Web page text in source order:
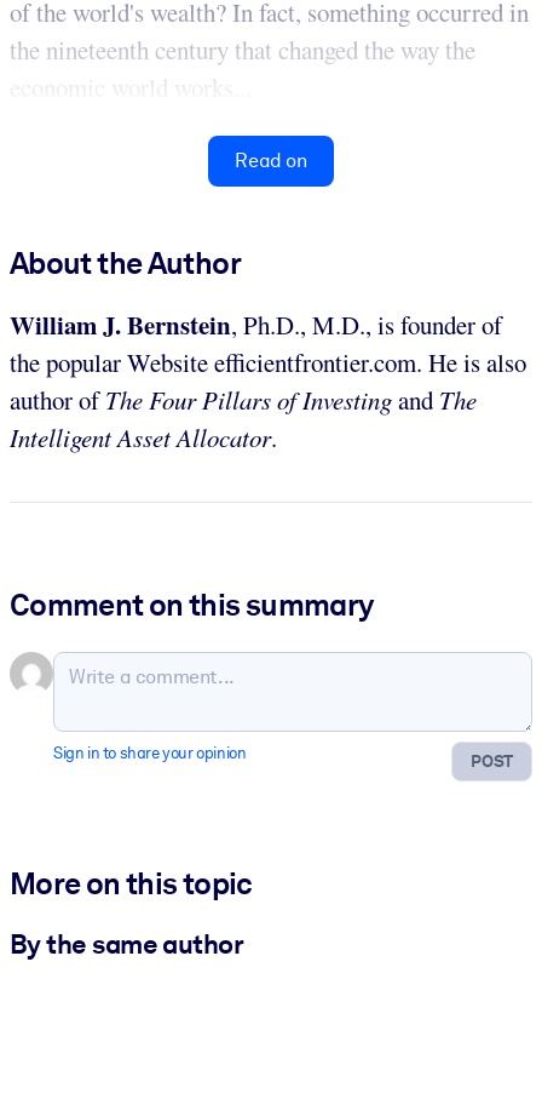
of the world's wealth? In fact, something occurred in
the nineteenth century that changed the way the
economic world works...
Read on
About the Author
William J. Bernstein, Ph.D., M.D., is founder of
the popular Website efficientfrontier.com. He is also
author ofThe Four Pillars of Investingand The
Intelligent Asset Allocator.
Comment on this summary
POST
Sign in to share your opinion
More on this topic
By the same author